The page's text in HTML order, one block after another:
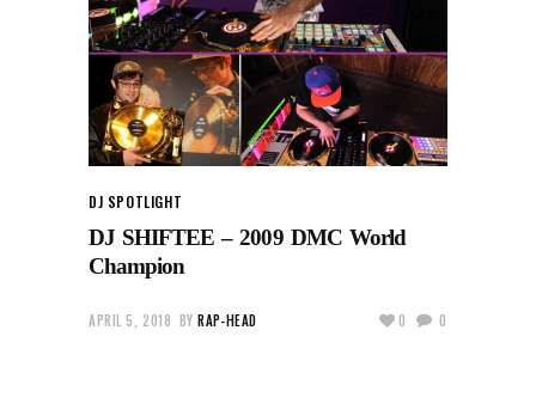
DJ SPOTLIGHT
DJ SHIFTEE – 2009 DMC World
Champion
APRIL 5, 2018 BY RAP-HEAD 0 0